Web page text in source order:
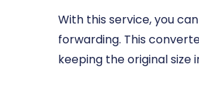
With this service, you
forwarding. This
keeping the original size